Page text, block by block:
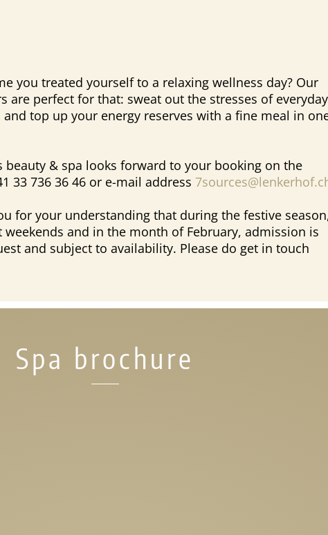
you treated yourself to a relaxing wellness day? Our
are perfect for that: sweat out the stresses of everyday
top up your energy reserves with a fine meal in
beauty & spa looks forward to your booking on the
33 736 36 46 or e-mail address
for your understanding that during the festive
and in the month of February, admission is
and subject to availability. Please do get in touch
Spa brochure